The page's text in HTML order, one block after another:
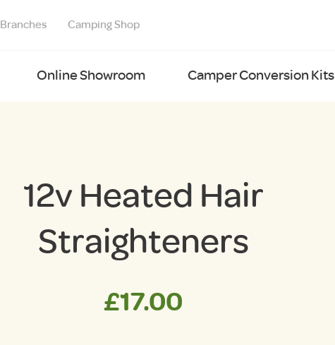
Branches Camping Shop
Online Showroom Camper Conversion Kits
12v Heated Hair
Straighteners
£17.00